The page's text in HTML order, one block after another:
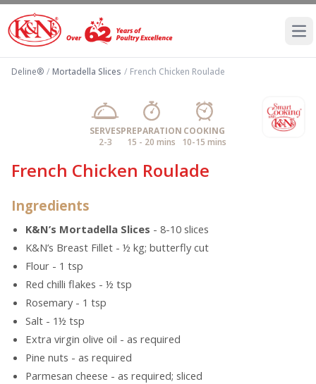
Deline® / Mortadella Slices / French Chicken Roulade
SERVES
2-3
PREPARATION
15 - 20 mins
COOKING
10-15 mins
French Chicken Roulade
Ingredients
K&N’s Mortadella Slices - 8-10 slices
K&N’s Breast Fillet - ½ kg; butterfly cut
Flour - 1 tsp
Red chilli flakes - ½ tsp
Rosemary - 1 tsp
Salt - 1½ tsp
Extra virgin olive oil - as required
Pine nuts - as required
Parmesan cheese - as required; sliced